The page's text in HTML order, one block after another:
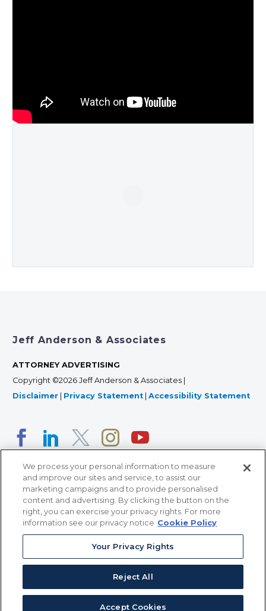
Jeff Anderson & Associates
ATTORNEY ADVERTISING
Copyright ©2026 Jeff Anderson & Associates |
Disclaimer
Privacy Statement Accessibility Statement
366 Jackson Street, Suite 100 • St. Paul, MN 55101 • 651-
12011 San Vicente Blvd, Suite 700 • Los Angeles, CA
90049 • 310-357-2425
363 7th Ave, 12th Floor • New York, NY 10001 • 646-759-
We process your personal information to measure
and improve our sites and service, to assist our
marketing campaigns and to provide personalised
content and advertising. By clicking the button on the
right, you can exercise your privacy rights. For more
information see our privacy notice Cookie Policy
Your Privacy Rights
Reject All
Accept Cookies